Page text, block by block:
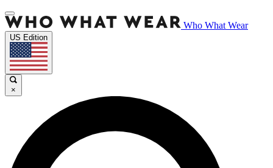
Who What Wear
US Edition
×